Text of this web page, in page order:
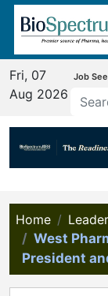
Fri, 07
Aug 2026
Job
Home
West
President